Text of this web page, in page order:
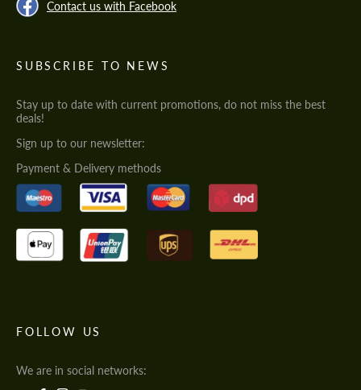
Contact us with Facebook
SUBSCRIBE TO NEWS
Stay up to date with current promotions, do not miss the best
deals!
Sign up to our newsletter:
Payment & Delivery methods
FOLLOW US
We are in social networks: